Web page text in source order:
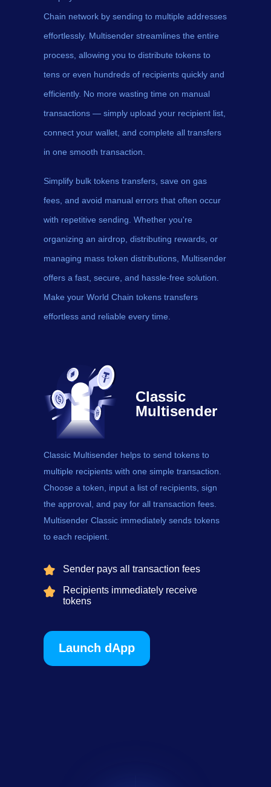
Chain network by sending to multiple addresses
effortlessly. Multisender streamlines the entire
process, allowing you to distribute tokens to
tens or even hundreds of recipients quickly and
efficiently. No more wasting time on manual
transactions — simply upload your recipient list,
connect your wallet, and complete all transfers
in one smooth transaction.
Simplify bulk tokens transfers, save on gas
fees, and avoid manual errors that often occur
with repetitive sending. Whether you're
organizing an airdrop, distributing rewards, or
managing mass token distributions, Multisender
offers a fast, secure, and hassle-free solution.
Make your World Chain tokens transfers
effortless and reliable every time.
Classic
Multisender
Classic Multisender helps to send tokens to
multiple recipients with one simple transaction.
Choose a token, input a list of recipients, sign
the approval, and pay for all transaction fees.
Multisender Classic immediately sends tokens
to each recipient.
Sender pays all transaction fees
Recipients immediately receive
tokens
Launch dApp